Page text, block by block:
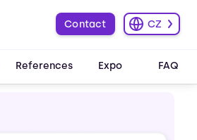
References Expo FAQ
Contact CZ